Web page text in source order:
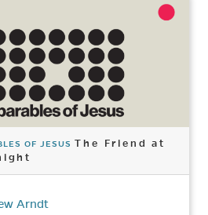
OF JESUS The Friend at
Arndt